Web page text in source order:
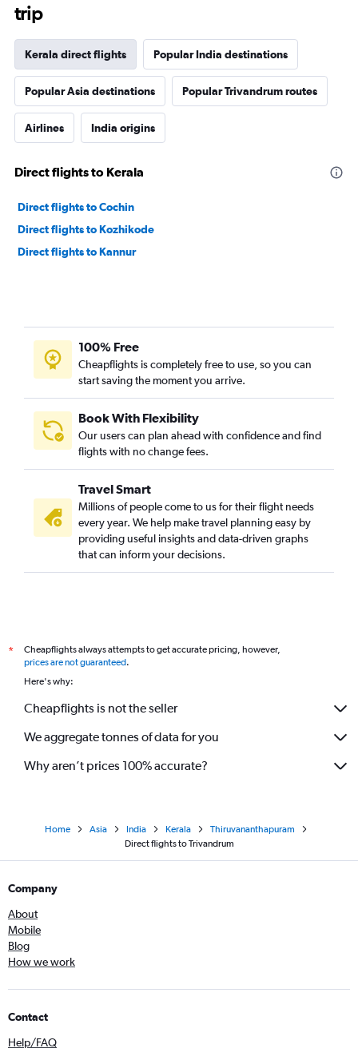
trip
Kerala direct flights Popular India destinations
Popular Asia destinations Popular Trivandrum routes
Airlines India origins
Direct flights to Kerala
Direct flights to Cochin
Direct flights to Kozhikode
Direct flights to Kannur
100% Free
Cheapflights is completely free to use, so you can
start saving the moment you arrive.
Book With Flexibility
Our users can plan ahead with confidence and find
flights with no change fees.
Travel Smart
Millions of people come to us for their flight needs
every year. We help make travel planning easy by
providing useful insights and data-driven graphs
that can inform your decisions.
*
Cheapflights always attempts to get accurate pricing, however,
prices are not guaranteed.
Here's why:
Cheapflights is not the seller
We aggregate tonnes of data for you
Why aren’t prices 100% accurate?
Home Asia India Kerala
Thiruvananthapuram
Direct flights to Trivandrum
Company
About
Mobile
Blog
How we work
Contact
Help/FAQ